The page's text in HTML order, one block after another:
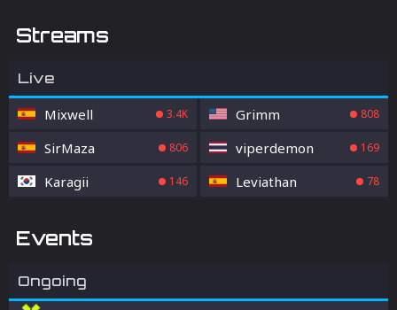
Streams
Live
Mixwell 3.4K Grimm 808
SirMaza 806 viperdemon 169
Karagii 146 Leviathan 78
Events
Ongoing